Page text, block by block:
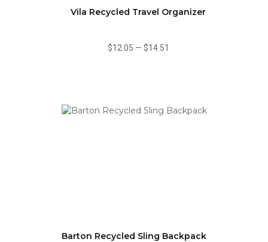
Vila Recycled Travel Organizer
$12.05 — $14.51
Barton Recycled Sling Backpack